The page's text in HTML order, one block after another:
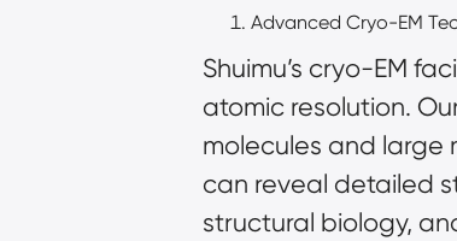
Advanced Cryo-EM
Shuimu’s cryo-EM
atomic resolution.
molecules and large
can reveal detailed
structural biology,